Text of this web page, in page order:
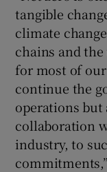
tangible
climate
chains and
for most of
continue the
operations but
collaboration
industry, to